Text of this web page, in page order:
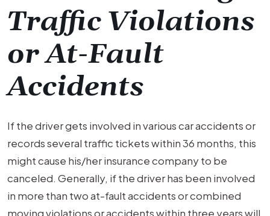
Traffic Violations
or At-Fault
Accidents
If the driver gets involved in various car accidents or
records several traffic tickets within 36 months, this
might cause his/her insurance company to be
canceled. Generally, if the driver has been involved
in more than two at-fault accidents or combined
moving violations or accidents within three years will